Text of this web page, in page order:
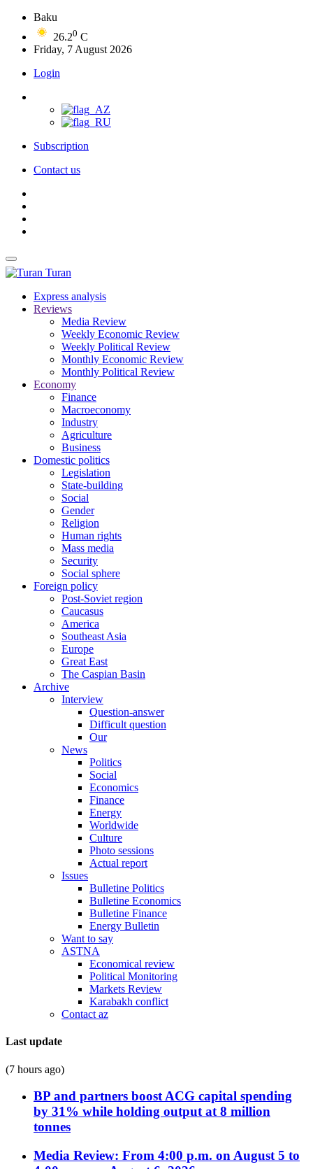
Baku
26.20 C
Friday, 7 August 2026
Login
Subscription
Contact us
Turan
Express analysis
Reviews
Media Review
Weekly Economic Review
Weekly Political Review
Monthly Economic Review
Monthly Political Review
Economy
Finance
Macroeconomy
Industry
Agriculture
Business
Domestic politics
Legislation
State-building
Social
Gender
Religion
Human rights
Mass media
Security
Social sphere
Foreign policy
Post-Soviet region
Caucasus
America
Southeast Asia
Europe
Great East
The Caspian Basin
Archive
Interview
Question-answer
Difficult question
Our
News
Politics
Social
Economics
Finance
Energy
Worldwide
Culture
Photo sessions
Actual report
Issues
Bulletine Politics
Bulletine Economics
Bulletine Finance
Energy Bulletin
Want to say
ASTNA
Economical review
Political Monitoring
Markets Review
Karabakh conflict
Contact az
Last update
(7 hours ago)
BP and partners boost ACG capital spending
by 31% while holding output at 8 million
tonnes
Media Review: From 4:00 p.m. on August 5 to